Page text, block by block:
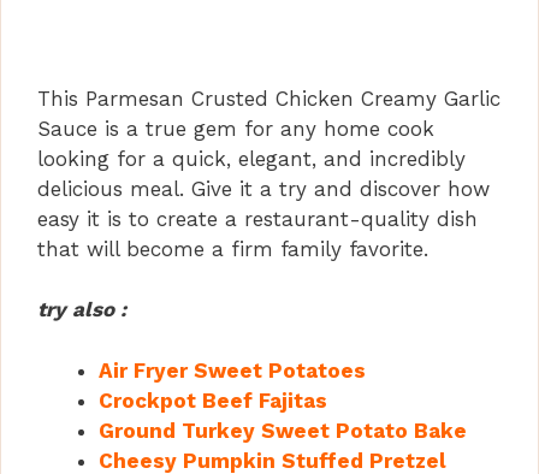
This Parmesan Crusted Chicken Creamy Garlic
Sauce is a true gem for any home cook
looking for a quick, elegant, and incredibly
delicious meal. Give it a try and discover how
easy it is to create a restaurant-quality dish
that will become a firm family favorite.
try also :
Air Fryer Sweet Potatoes
Crockpot Beef Fajitas
Ground Turkey Sweet Potato Bake
Cheesy Pumpkin Stuffed Pretzel